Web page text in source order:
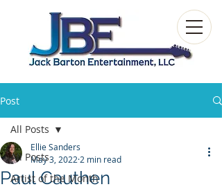
Post
All Posts
Artist of the Month
All Posts
Paul Cauthen
Ellie Sanders
May 3, 2022 2 min read